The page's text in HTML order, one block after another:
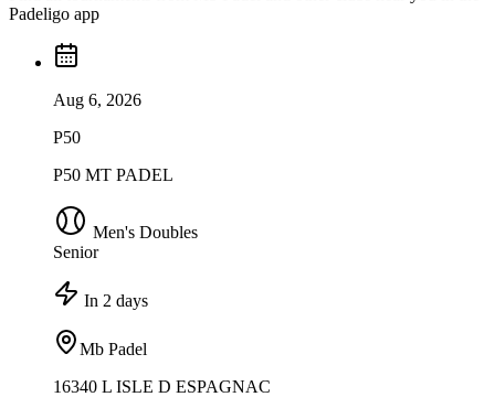
Padeligo app
Aug 6, 2026
P50
P50 MT PADEL
Men's Doubles
Senior
In 2 days
Mb Padel
16340 L ISLE D ESPAGNAC